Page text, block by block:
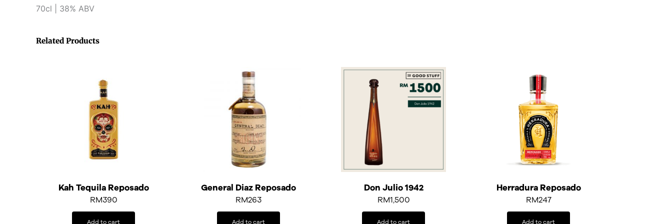
70cl | 38% ABV
Related Products
Kah Tequila Reposado
RM390
Add to cart
General Diaz Reposado
RM263
Add to cart
Don Julio 1942
RM1,500
Add to cart
Herradura Reposado
RM247
Add to cart